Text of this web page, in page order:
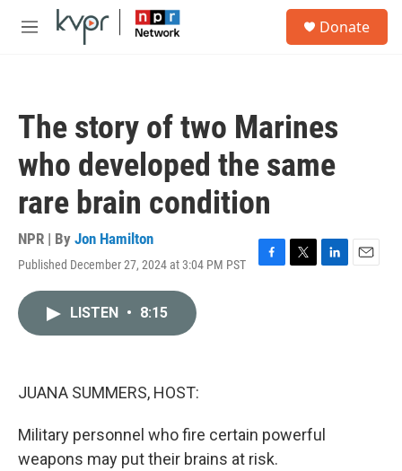
Skip to main content
M
Donate
The story of two Marines
who developed the same
rare brain condition
NPR | By Jon Hamilton
Published December 27, 2024 at 3:04 PM PST
F
T
L
E
LISTEN • 8:15
JUANA SUMMERS, HOST:
Military personnel who fire certain powerful
weapons may put their brains at risk.